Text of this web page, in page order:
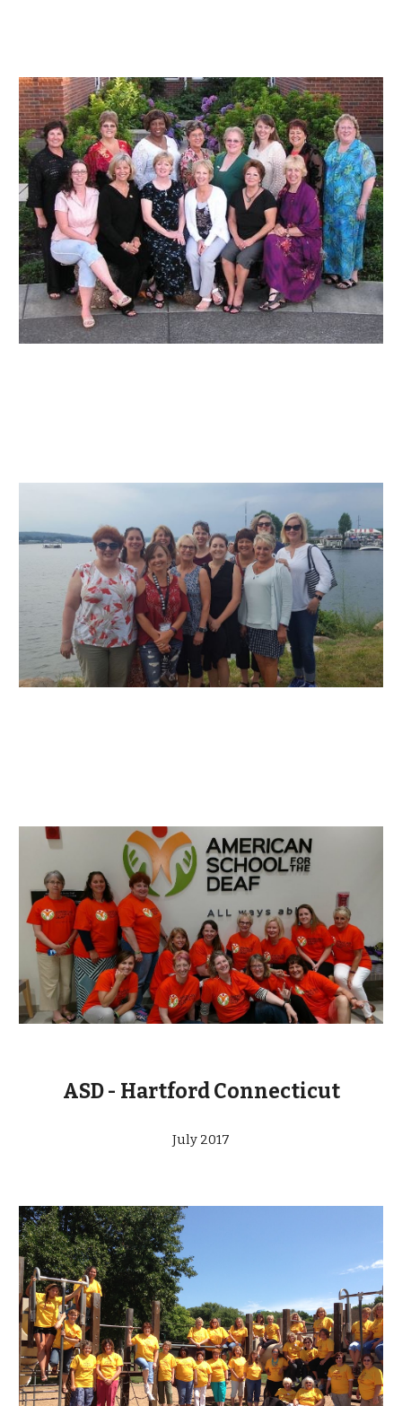
ASD - Hartford Connecticut
July 2017